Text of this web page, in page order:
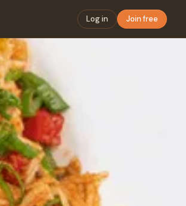
Log in Join free